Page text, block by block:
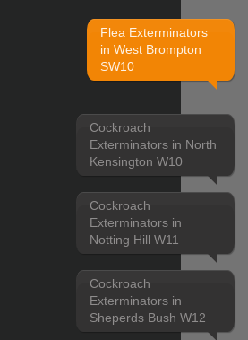
Flea Exterminators
in West Brompton
SW10
Cockroach
Exterminators in North
Kensington W10
Cockroach
Exterminators in
Notting Hill W11
Cockroach
Exterminators in
Sheperds Bush W12